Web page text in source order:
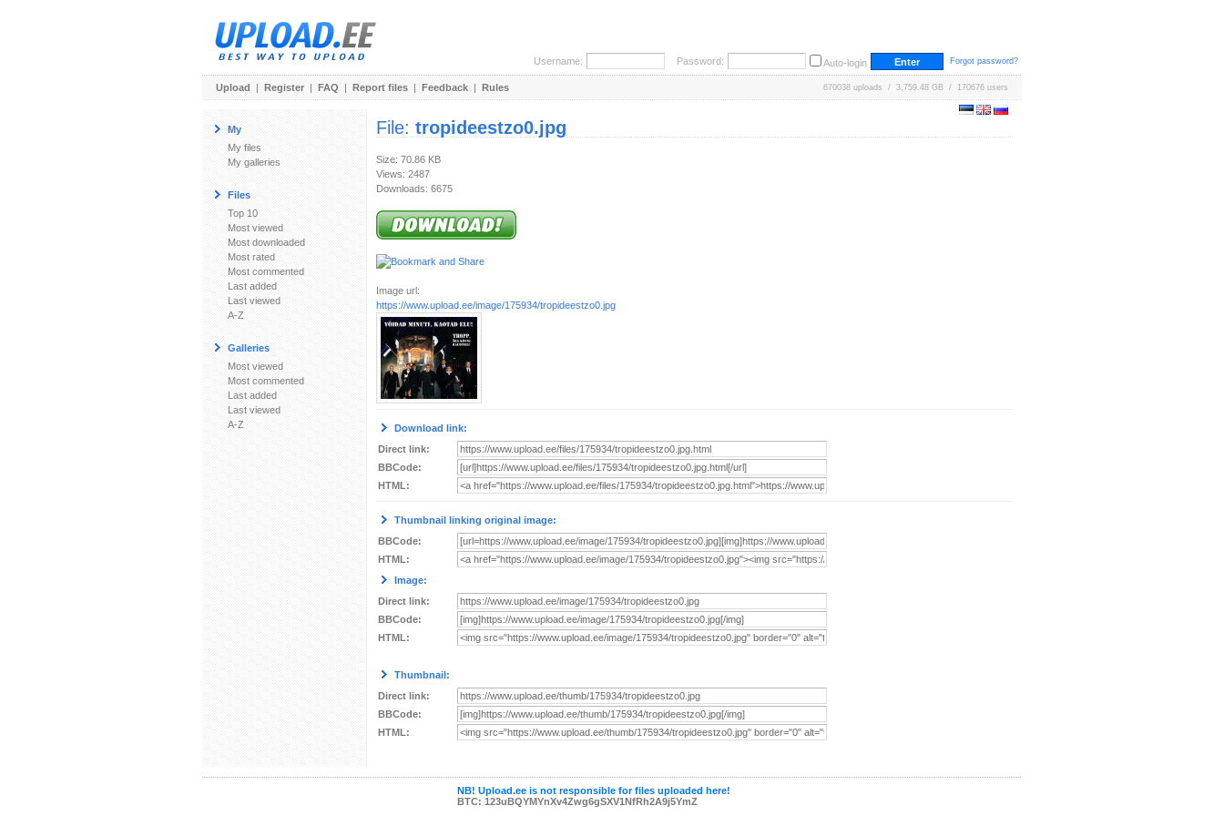
Username: Password: Auto-login Forgot password?
Upload | Register | FAQ | Report files | Feedback | Rules 670038 uploads / 3,759.48 GB / 170676 users
My
My files
My galleries
Files
Top 10
Most viewed
Most downloaded
Most rated
Most commented
Last added
Last viewed
A-Z
Galleries
Most viewed
Most commented
Last added
Last viewed
A-Z
File: tropideestzo0.jpg
Size: 70.86 KB
Views: 2487
Downloads: 6675
Image url:
https://www.upload.ee/image/175934/tropideestzo0.jpg
Download link:
Direct link:
BBCode:
HTML:
Thumbnail linking original image:
BBCode:
HTML:
Image:
Direct link:
BBCode:
HTML:
Thumbnail:
Direct link:
BBCode:
HTML:
NB! Upload.ee is not responsible for files uploaded here!
BTC: 123uBQYMYnXv4Zwg6gSXV1NfRh2A9j5YmZ